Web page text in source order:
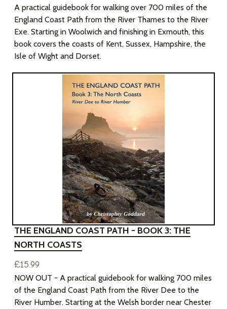
A practical guidebook for walking over 700 miles of the
England Coast Path from the River Thames to the River
Exe. Starting in Woolwich and finishing in Exmouth, this
book covers the coasts of Kent, Sussex, Hampshire, the
Isle of Wight and Dorset.
THE ENGLAND COAST PATH - BOOK 3: THE
NORTH COASTS
£15.99
NOW OUT - A practical guidebook for walking 700 miles
of the England Coast Path from the River Dee to the
River Humber. Starting at the Welsh border near Chester